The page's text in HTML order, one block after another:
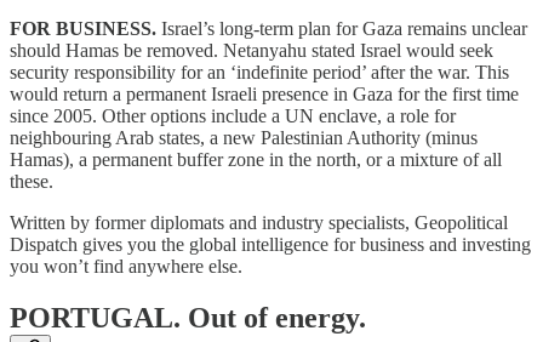
FOR BUSINESS. Israel’s long-term plan for Gaza remains unclear
should Hamas be removed. Netanyahu stated Israel would seek
security responsibility for an ‘indefinite period’ after the war. This
would return a permanent Israeli presence in Gaza for the first time
since 2005. Other options include a UN enclave, a role for
neighbouring Arab states, a new Palestinian Authority (minus
Hamas), a permanent buffer zone in the north, or a mixture of all
these.
Written by former diplomats and industry specialists, Geopolitical
Dispatch gives you the global intelligence for business and investing
you won’t find anywhere else.
PORTUGAL. Out of energy.